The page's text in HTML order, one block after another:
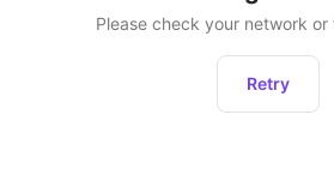
Please check your network
Retry